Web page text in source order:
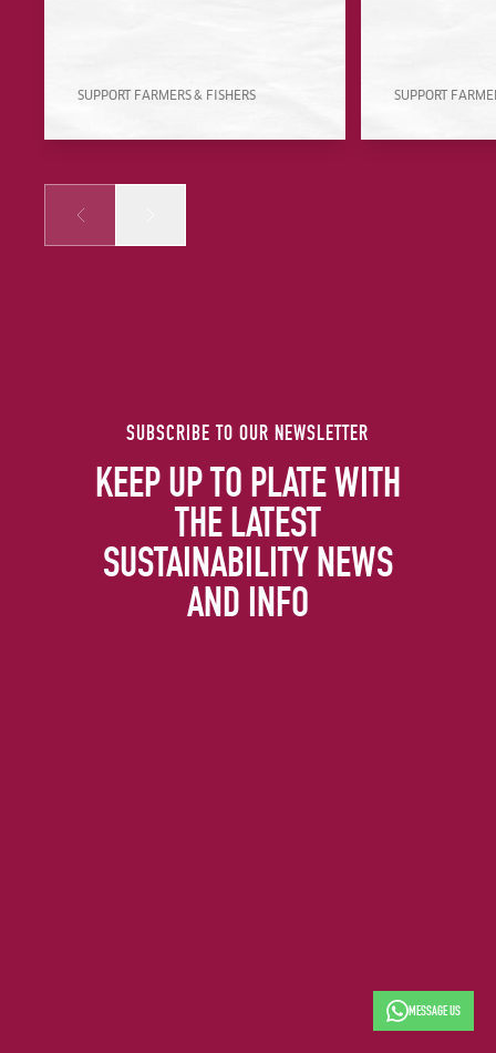
MESSAGE US
SUPPORT FARMERS & FISHERS SUPPORT
Prev
SUBSCRIBE TO OUR NEWSLETTER
KEEP UP TO PLATE WITH
THE LATEST
SUSTAINABILITY NEWS
AND INFO